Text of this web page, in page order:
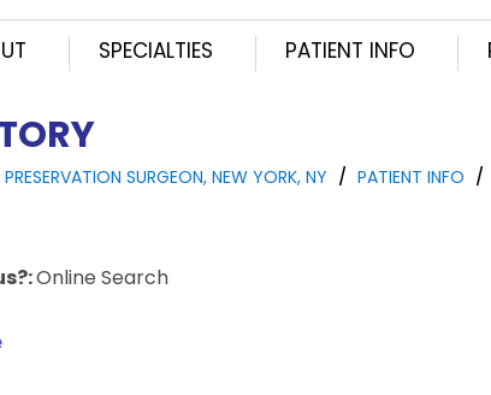
SPECIALTIES PATIENT INFO
SURGEON, NEW YORK, NY / PATIENT INFO /
Online Search